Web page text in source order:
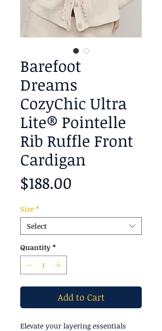
Barefoot
Dreams
CozyChic Ultra
Lite® Pointelle
Rib Ruffle Front
Cardigan
$188.00
Size *
Select
Quantity *
Add to Cart
Elevate your layering essentials